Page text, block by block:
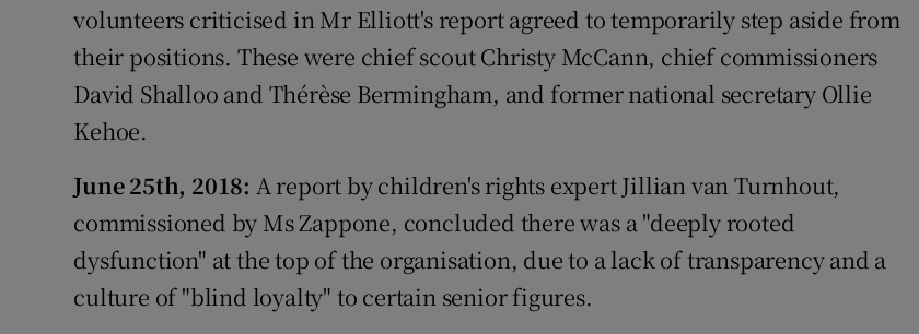
volunteers criticised in Mr Elliott's report agreed to temporarily step aside from
their positions. These were chief scout Christy McCann, chief commissioners
David Shalloo and Thérèse Bermingham, and former national secretary Ollie
Kehoe.
June 25th, 2018: A report by children's rights expert Jillian van Turnhout,
commissioned by Ms Zappone, concluded there was a "deeply rooted
dysfunction" at the top of the organisation, due to a lack of transparency and a
culture of "blind loyalty" to certain senior figures.